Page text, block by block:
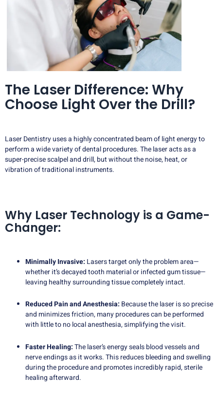
The Laser Difference: Why
Choose Light Over the Drill?
Laser Dentistry uses a highly concentrated beam of light energy to
perform a wide variety of dental procedures. The laser acts as a
super-precise scalpel and drill, but without the noise, heat, or
vibration of traditional instruments.
Why Laser Technology is a Game-
Changer:
Minimally Invasive: Lasers target only the problem area—
whether it’s decayed tooth material or infected gum tissue—
leaving healthy surrounding tissue completely intact.
Reduced Pain and Anesthesia: Because the laser is so precise
and minimizes friction, many procedures can be performed
with little to no local anesthesia, simplifying the visit.
Faster Healing:The laser’s energy seals blood vessels and
nerve endings as it works. This reduces bleeding and swelling
during the procedure and promotes incredibly rapid, sterile
healing afterward.